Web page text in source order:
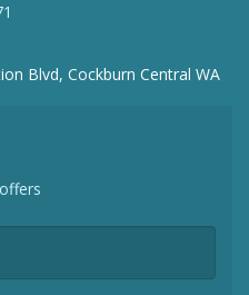
Blvd, Cockburn Central WA